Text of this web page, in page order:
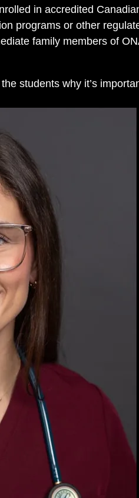
in accredited
programs or other
family members of
students why it’s